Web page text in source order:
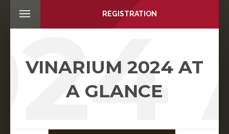
REGISTRATION
VINARIUM 2024 AT
A GLANCE